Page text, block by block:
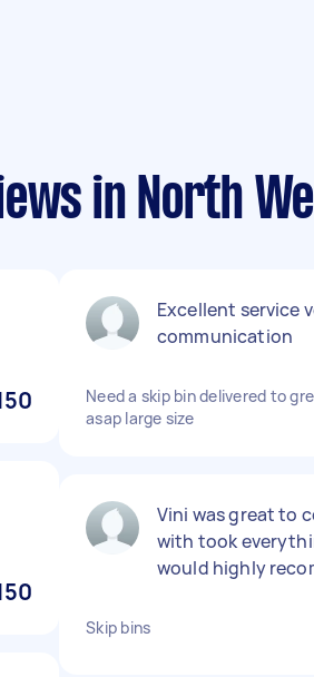
in North
Excellent service
communication
Need a skip bin delivered to
asap large size
Vini was great to
with took
would highly
Skip bins